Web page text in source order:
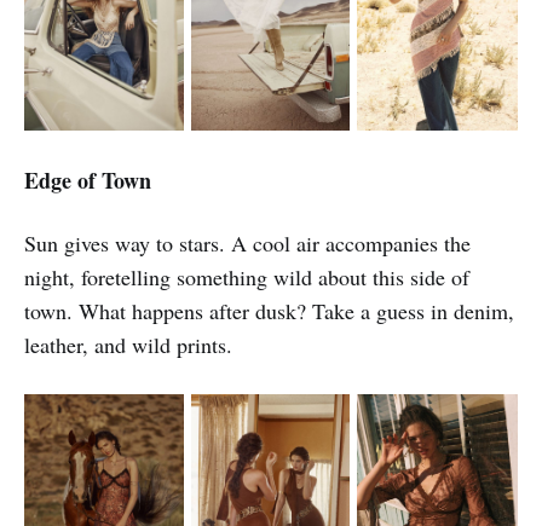
Edge of Town
Sun gives way to stars. A cool air accompanies the
night, foretelling something wild about this side of
town. What happens after dusk? Take a guess in denim,
leather, and wild prints.